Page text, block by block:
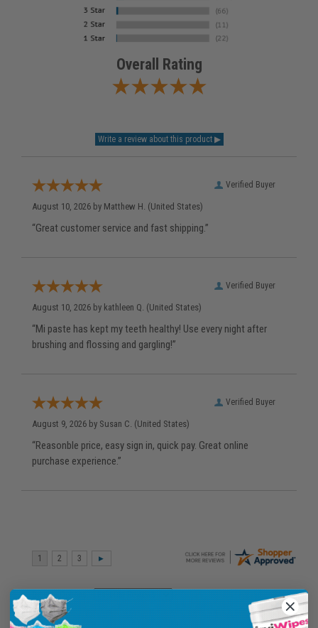
Overall Rating
Verified Buyer
August 10, 2026 by Matthew H. (United States)
“Great customer service and fast shipping.”
Verified Buyer
August 10, 2026 by kathleen Q. (United States)
“Mi paste has kept my teeth healthy! Use every night after
brushing and flossing and gargling!”
Verified Buyer
August 9, 2026 by Susan C. (United States)
“Reasonble price, easy sign in, quick pay. Great online
purchase experience.”
Display Options